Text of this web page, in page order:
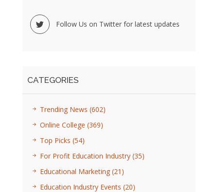
Follow Us on Twitter for latest updates
CATEGORIES
Trending News (602)
Online College (369)
Top Picks (54)
For Profit Education Industry (35)
Educational Marketing (21)
Education Industry Events (20)